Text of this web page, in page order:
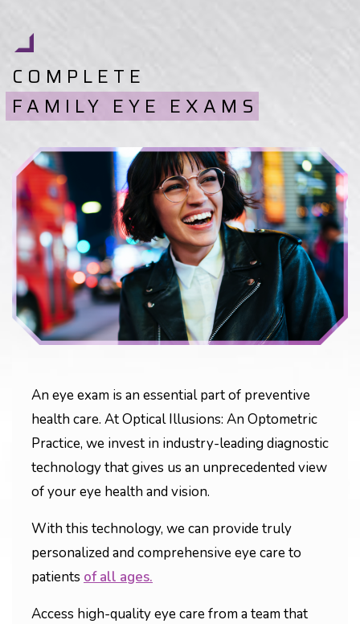
COMPLETE
FAMILY EYE EXAMS
An eye exam is an essential part of preventive
health care. At Optical Illusions: An Optometric
Practice, we invest in industry-leading diagnostic
technology that gives us an unprecedented view
of your eye health and vision.
With this technology, we can provide truly
personalized and comprehensive eye care to
patients of all ages.
Access high-quality eye care from a team that